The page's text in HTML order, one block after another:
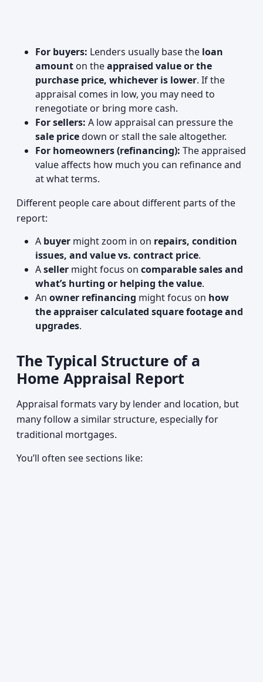
For buyers: Lenders usually base the loan
amount on theappraised value or the
purchase price, whichever is lower. If the
appraisal comes in low, you may need to
renegotiate or bring more cash.
For sellers: A low appraisal can pressure the
sale pricedown or stall the sale altogether.
For homeowners (refinancing): The appraised
value affects how much you can refinance and
at what terms.
Different people care about different parts of the
report:
A buyer might zoom in on repairs, condition
issues, and value vs. contract price.
Aseller might focus on comparable sales and
what’s hurting or helping the value.
An owner refinancing might focus on how
the appraiser calculated square footage and
upgrades.
The Typical Structure of a
Home Appraisal Report
Appraisal formats vary by lender and location, but
many follow a similar structure, especially for
traditional mortgages.
You’ll often see sections like: